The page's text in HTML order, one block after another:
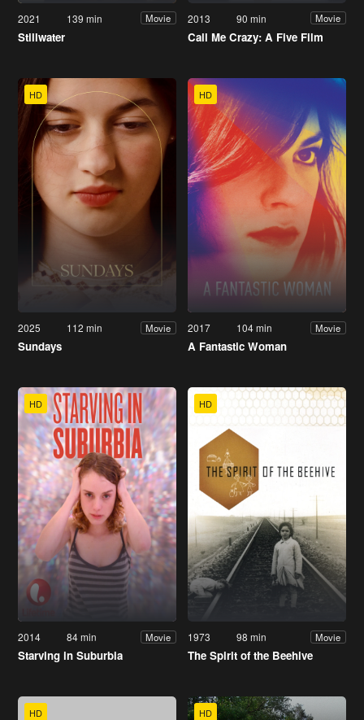
2021 139 min Movie
Stillwater
2013 90 min Movie
Call Me Crazy: A Five Film
HD
2025 112 min Movie
Sundays
HD
2017 104 min Movie
A Fantastic Woman
HD
2014 84 min Movie
Starving in Suburbia
HD
1973 98 min Movie
The Spirit of the Beehive
HD HD